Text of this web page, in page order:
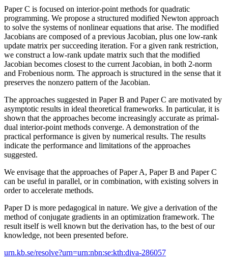
Paper C is focused on interior-point methods for quadratic
programming. We propose a structured modified Newton approach
to solve the systems of nonlinear equations that arise. The modified
Jacobians are composed of a previous Jacobian, plus one low-rank
update matrix per succeeding iteration. For a given rank restriction,
we construct a low-rank update matrix such that the modified
Jacobian becomes closest to the current Jacobian, in both 2-norm
and Frobenious norm. The approach is structured in the sense that it
preserves the nonzero pattern of the Jacobian.
The approaches suggested in Paper B and Paper C are motivated by
asymptotic results in ideal theoretical frameworks. In particular, it is
shown that the approaches become increasingly accurate as primal-
dual interior-point methods converge. A demonstration of the
practical performance is given by numerical results. The results
indicate the performance and limitations of the approaches
suggested.
We envisage that the approaches of Paper A, Paper B and Paper C
can be useful in parallel, or in combination, with existing solvers in
order to accelerate methods.
Paper D is more pedagogical in nature. We give a derivation of the
method of conjugate gradients in an optimization framework. The
result itself is well known but the derivation has, to the best of our
knowledge, not been presented before.
urn.kb.se/resolve?urn=urn:nbn:se:kth:diva-286057